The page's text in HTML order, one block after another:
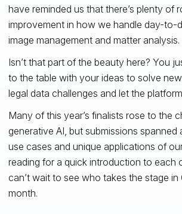
have reminded us that there’s plenty of
improvement in how we handle day-to-
image management and matter analysis.
Isn’t that part of the beauty here? You
to the table with your ideas to solve
legal data challenges and let the
Many of this year’s finalists rose to the
generative AI, but submissions spanned
use cases and unique applications of
reading for a quick introduction to each
can’t wait to see who takes the stage in
month.